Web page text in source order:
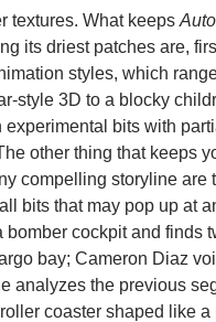
textures. What keeps
its driest patches are,
styles, which
style 3D to a blocky
experimental bits with
other thing that keeps
compelling storyline are
bits that may pop up at
bomber cockpit and finds
bay; Cameron Diaz
analyzes the previous
coaster shaped like a